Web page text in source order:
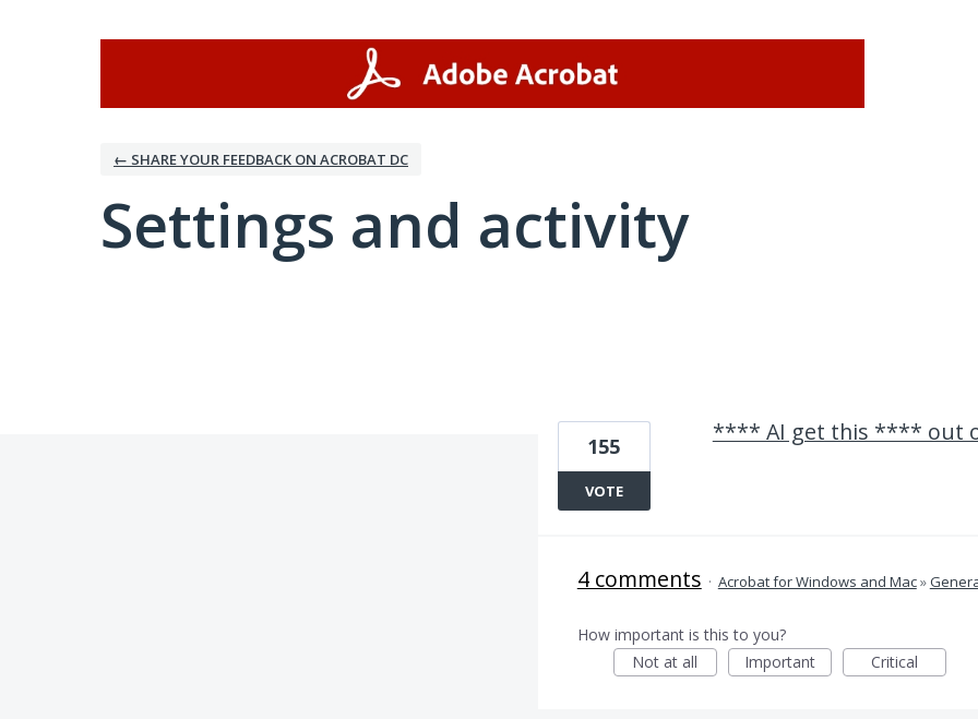
← SHARE YOUR FEEDBACK ON ACROBAT DC
Settings and activity
**** AI get this **** out
155
VOTE
4 comments · Acrobat for Windows and Mac»
How important is this to you?
Not at all
Important Critical